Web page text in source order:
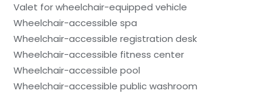
Valet for wheelchair-equipped vehicle
Wheelchair-accessible spa
Wheelchair-accessible registration desk
Wheelchair-accessible fitness center
Wheelchair-accessible pool
Wheelchair-accessible public washroom